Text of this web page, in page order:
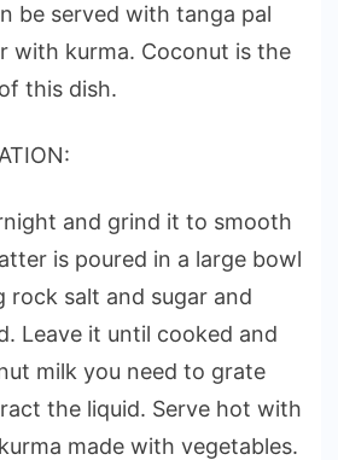
be served with tanga pal
with kurma. Coconut is the
this dish.
and grind it to smooth
is poured in a large bowl
rock salt and sugar and
Leave it until cooked and
milk you need to grate
the liquid. Serve hot with
made with vegetables.